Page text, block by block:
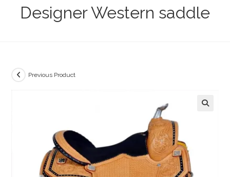
Designer Western saddle
Previous Product